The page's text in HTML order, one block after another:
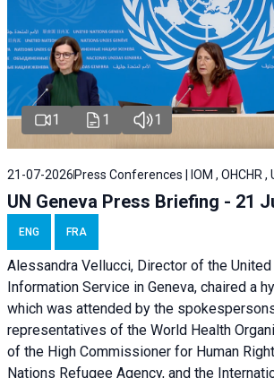
1 1 1
21-07-2026 Press Conferences | IOM , OHCHR ,
UN Geneva Press Briefing - 21
ENG FRA
Alessandra Vellucci, Director of the
Information Service in Geneva, chaired a
which was attended by the
representatives of the World Health
of the High Commissioner for Human
Nations Refugee Agency, and the